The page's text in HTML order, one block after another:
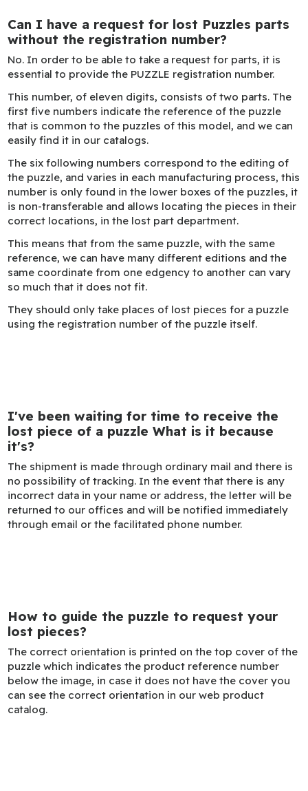
Can I have a request for lost Puzzles parts
without the registration number?
No. In order to be able to take a request for parts, it is
essential to provide the PUZZLE registration number.
This number, of eleven digits, consists of two parts. The
first five numbers indicate the reference of the puzzle
that is common to the puzzles of this model, and we can
easily find it in our catalogs.
The six following numbers correspond to the editing of
the puzzle, and varies in each manufacturing process, this
number is only found in the lower boxes of the puzzles, it
is non-transferable and allows locating the pieces in their
correct locations, in the lost part department.
This means that from the same puzzle, with the same
reference, we can have many different editions and the
same coordinate from one edgency to another can vary
so much that it does not fit.
They should only take places of lost pieces for a puzzle
using the registration number of the puzzle itself.
I've been waiting for time to receive the
lost piece of a puzzle What is it because
it's?
The shipment is made through ordinary mail and there is
no possibility of tracking. In the event that there is any
incorrect data in your name or address, the letter will be
returned to our offices and will be notified immediately
through email or the facilitated phone number.
How to guide the puzzle to request your
lost pieces?
The correct orientation is printed on the top cover of the
puzzle which indicates the product reference number
below the image, in case it does not have the cover you
can see the correct orientation in our web product
catalog.